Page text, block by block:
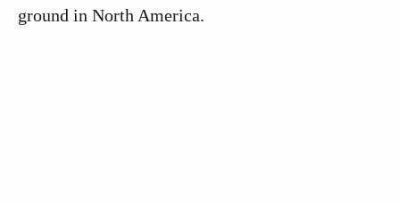
ground in North America.